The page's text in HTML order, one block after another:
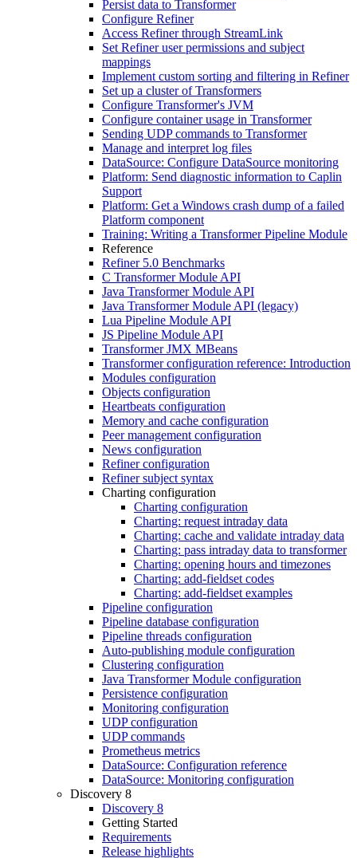
Persist data to Transformer
Configure Refiner
Access Refiner through StreamLink
Set Refiner user permissions and subject
mappings
Implement custom sorting and filtering in Refiner
Set up a cluster of Transformers
Configure Transformer's JVM
Configure container usage in Transformer
Sending UDP commands to Transformer
Manage and interpret log files
DataSource: Configure DataSource monitoring
Platform: Send diagnostic information to Caplin
Support
Platform: Get a Windows crash dump of a failed
Platform component
Training: Writing a Transformer Pipeline Module
Reference
Refiner 5.0 Benchmarks
C Transformer Module API
Java Transformer Module API
Java Transformer Module API (legacy)
Lua Pipeline Module API
JS Pipeline Module API
Transformer JMX MBeans
Transformer configuration reference: Introduction
Modules configuration
Objects configuration
Heartbeats configuration
Memory and cache configuration
Peer management configuration
News configuration
Refiner configuration
Refiner subject syntax
Charting configuration
Charting configuration
Charting: request intraday data
Charting: cache and validate intraday data
Charting: pass intraday data to transformer
Charting: opening hours and timezones
Charting: add-fieldset codes
Charting: add-fieldset examples
Pipeline configuration
Pipeline database configuration
Pipeline threads configuration
Auto-publishing module configuration
Clustering configuration
Java Transformer Module configuration
Persistence configuration
Monitoring configuration
UDP configuration
UDP commands
Prometheus metrics
DataSource: Configuration reference
DataSource: Monitoring configuration
Discovery 8
Discovery 8
Getting Started
Requirements
Release highlights